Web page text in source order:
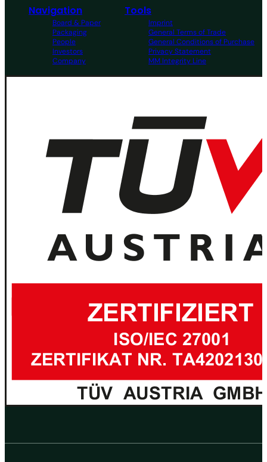
Navigation
Board & Paper
Packaging
People
Investors
Company
Tools
Imprint
General Terms of Trade
General Conditions of Purchase
Privacy Statement
MM Integrity Line